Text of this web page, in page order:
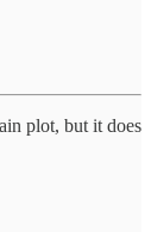
plot, but it does